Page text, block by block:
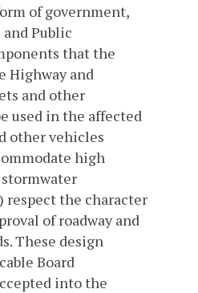
of government,
Public
that the
Highway and
and other
used in the affected
other vehicles
high
respect the character
of roadway and
These design
Board
into the